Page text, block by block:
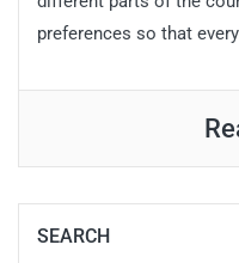
preferences so that
SEARCH